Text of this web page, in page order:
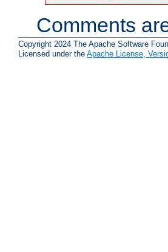
Comments
Copyright 2024 The Apache Software
Licensed under the Apache License,